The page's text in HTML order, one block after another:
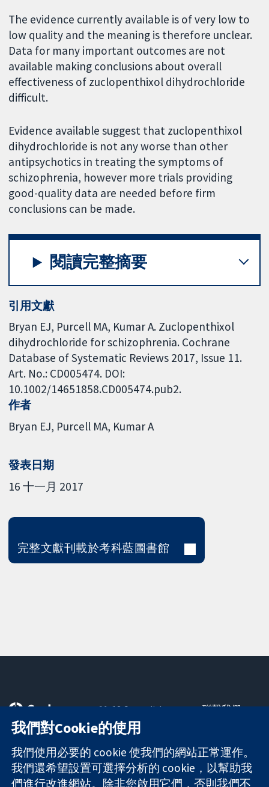
The evidence currently available is of very low to
low quality and the meaning is therefore unclear.
Data for many important outcomes are not
available making conclusions about overall
effectiveness of zuclopenthixol dihydrochloride
difficult.
Evidence available suggest that zuclopenthixol
dihydrochloride is not any worse than other
antipsychotics in treating the symptoms of
schizophrenia, however more trials providing
good-quality data are needed before firm
conclusions can be made.
閱讀完整摘要
引用文獻
Bryan EJ, Purcell MA, Kumar A. Zuclopenthixol
dihydrochloride for schizophrenia. Cochrane
Database of Systematic Reviews 2017, Issue 11.
Art. No.: CD005474. DOI:
10.1002/14651858.CD005474.pub2.
作者
Bryan EJ Purcell MA Kumar A
發表日期
16 十一月 2017
完整文獻刊載於考科藍圖書館
可信任實證
知情決定
更完善的健康照
護
11-13 Cavendish
Square
London
W1G 0AN
United Kingdom
聯繫我們
關於我們
工作機會
Cochrane
我們對Cookie的使用
我們使用必要的 cookie 使我們的網站正常運作。
我們還希望設置可選擇分析的 cookie，以幫助我
們進行改進網站。除非您啟用它們，否則我們不